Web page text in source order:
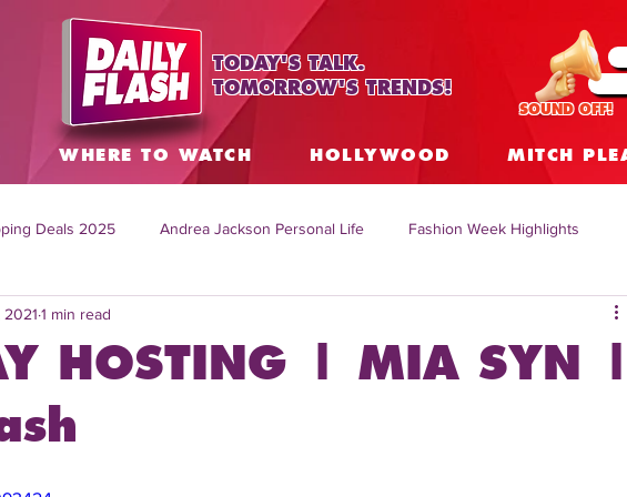
TODAY'S TALK.
TOMORROW'S TRENDS!
SOUND OFF!
WHERE TO WATCH HOLLYWOOD MITCH
Deals 2025 Andrea Jackson Personal Life Fashion Week Highlights
Topics Worldwide
Mitch English News
HOSTING | MIA SYN |
2021 1 min read